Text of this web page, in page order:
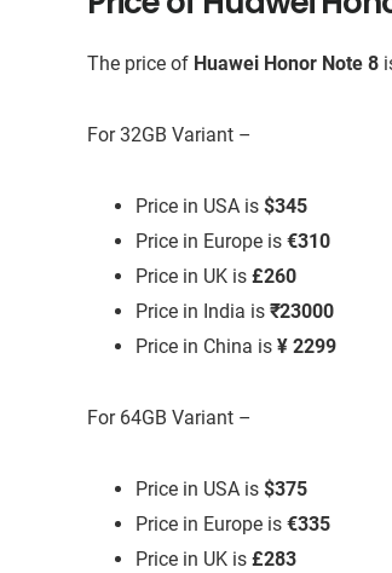
The price of Huawei Honor Note 8
For 32GB Variant –
Price in USA is $345
Price in Europe is €310
Price in UK is £260
Price in India is ₹23000
Price in China is ¥ 2299
For 64GB Variant –
Price in USA is $375
Price in Europe is €335
Price in UK is £283